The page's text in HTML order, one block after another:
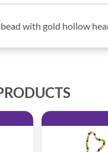
with gold hollow